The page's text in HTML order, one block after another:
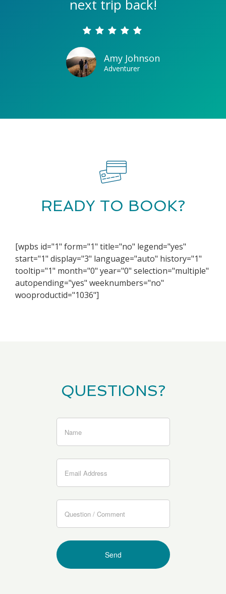
next trip back!
Amy Johnson
Adventurer
READY TO BOOK?
[wpbs id="1" form="1" title="no" legend="yes"
start="1" display="3" language="auto" history="1"
tooltip="1" month="0" year="0" selection="multiple"
autopending="yes" weeknumbers="no"
wooproductid="1036"]
QUESTIONS?